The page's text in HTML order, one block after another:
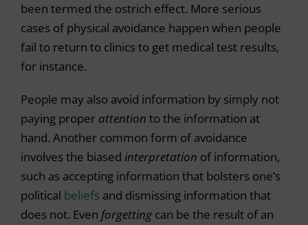
been termed the ostrich effect. More serious
cases of physical avoidance happen when people
fail to return to clinics to get medical test results,
for instance.
People may also avoid information by simply not
paying proper attention to the information at
hand. Another common form of avoidance
involves the biased interpretation of information,
such as accepting information that bolsters one’s
political beliefs and dismissing information that
does not. Even forgetting can be the result of an